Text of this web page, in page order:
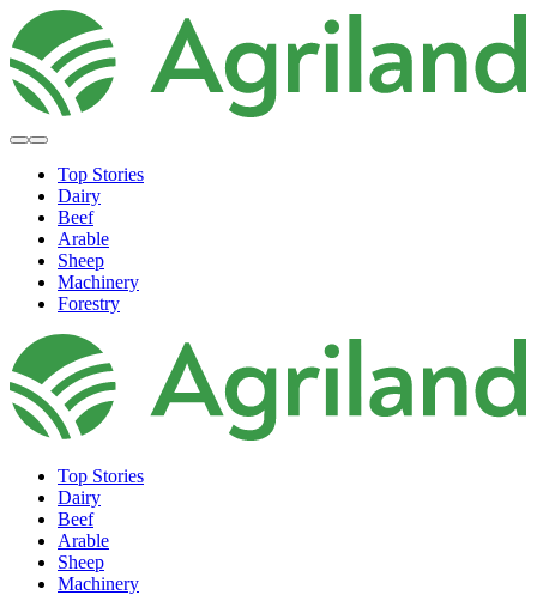
Top Stories
Dairy
Beef
Arable
Sheep
Machinery
Forestry
Top Stories
Dairy
Beef
Arable
Sheep
Machinery